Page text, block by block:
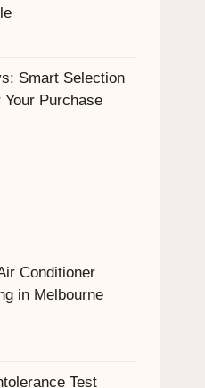
Smart Selection
Your Purchase
Conditioner
in Melbourne
Test